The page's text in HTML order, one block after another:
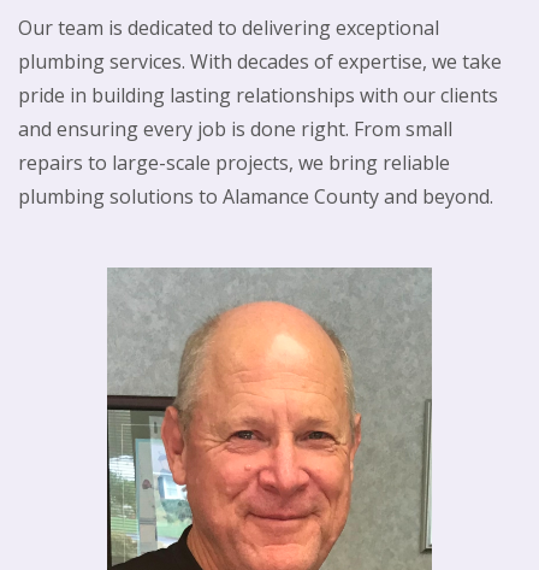
Our team is dedicated to delivering exceptional
plumbing services. With decades of expertise, we take
pride in building lasting relationships with our clients
and ensuring every job is done right. From small
repairs to large-scale projects, we bring reliable
plumbing solutions to Alamance County and beyond.